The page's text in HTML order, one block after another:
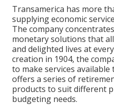
Transamerica has more
supplying economic
The company
monetary solutions that
and delighted lives at
creation in 1904, the
to make services
offers a series of
products to suit different
budgeting needs.